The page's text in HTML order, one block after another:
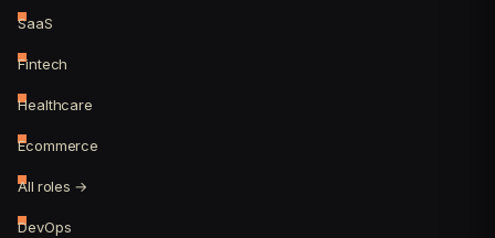
SaaS
Fintech
Healthcare
Ecommerce
All roles →
DevOps